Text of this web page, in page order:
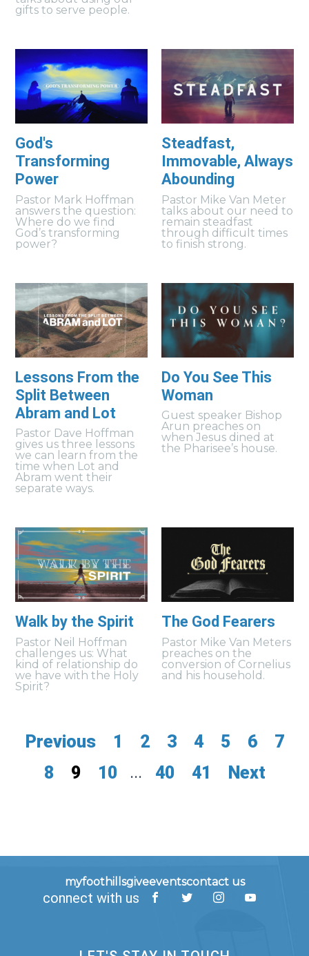
gifts to serve people.
God's
Transforming
Power
Pastor Mark Hoffman
answers the question:
Where do we find
God’s transforming
power?
Steadfast,
Immovable, Always
Abounding
Pastor Mike Van Meter
talks about our need to
remain steadfast
through difficult times
to finish strong.
Lessons From the
Split Between
Abram and Lot
Pastor Dave Hoffman
gives us three lessons
we can learn from the
time when Lot and
Abram went their
separate ways.
Do You See This
Woman
Guest speaker Bishop
Arun preaches on
when Jesus dined at
the Pharisee’s house.
Walk by the Spirit
Pastor Neil Hoffman
challenges us: What
kind of relationship do
we have with the Holy
Spirit?
The God Fearers
Pastor Mike Van Meters
preaches on the
conversion of Cornelius
and his household.
Previous 1 2 3 4 5 6
7
8
9 10 ... 40 41 Next
myfoothillsgiveeventscontact us
connect with us